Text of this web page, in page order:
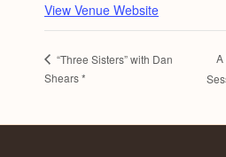
View Venue Website
“Three Sisters” with Dan
Shears *
A